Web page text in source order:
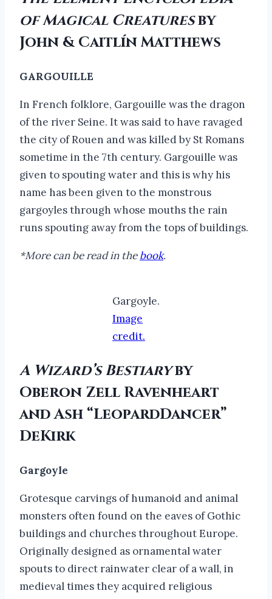
of Magical Creaturesby
John & Caitlín Matthews
GARGOUILLE
In French folklore, Gargouille was the dragon
of the river Seine. It was said to have ravaged
the city of Rouen and was killed by St Romans
sometime in the 7th century. Gargouille was
given to spouting water and this is why his
name has been given to the monstrous
gargoyles through whose mouths the rain
runs spouting away from the tops of buildings.
*More can be read in thebook.
Gargoyle.
Image
credit.
A Wizard’s Bestiaryby
Oberon Zell Ravenheart
and Ash “LeopardDancer”
DeKirk
Gargoyle
Grotesque carvings of humanoid and animal
monsters often found on the eaves of Gothic
buildings and churches throughout Europe.
Originally designed as ornamental water
spouts to direct rainwater clear of a wall, in
medieval times they acquired religious